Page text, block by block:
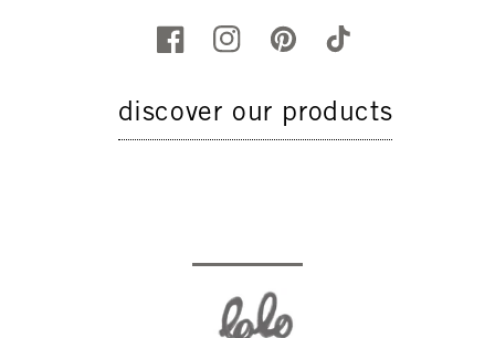
discover our products